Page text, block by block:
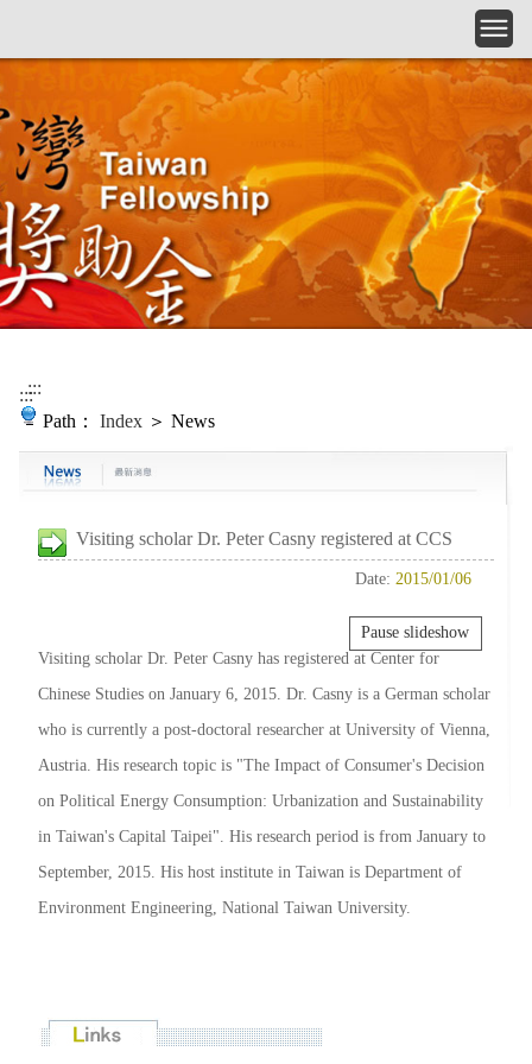
::::::
Path： Index ＞ News
Visiting scholar Dr. Peter Casny registered at CCS
Date: 2015/01/06
Visiting scholar Dr. Peter Casny has registered at Center for
Chinese Studies on January 6, 2015. Dr. Casny is a German scholar
who is currently a post-doctoral researcher at University of Vienna,
Austria. His research topic is "The Impact of Consumer's Decision
on Political Energy Consumption: Urbanization and Sustainability
in Taiwan's Capital Taipei". His research period is from January to
September, 2015. His host institute in Taiwan is Department of
Environment Engineering, National Taiwan University.
Pause slideshow